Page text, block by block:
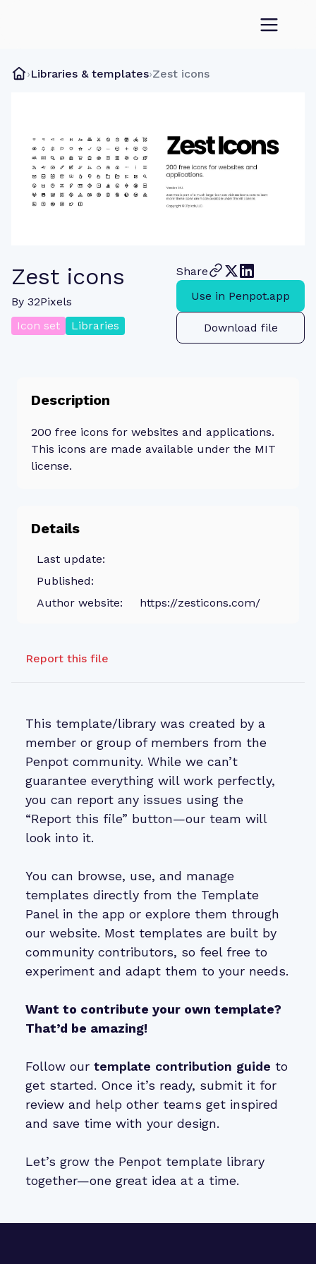
›Libraries & templates›Zest icons
Zest icons
By 32Pixels
Icon set
Libraries
Share
Use in Penpot.app
Download file
Description
200 free icons for websites and applications.
This icons are made available under the MIT
license.
Details
Last update:
Published:
Author website:
https://zesticons.com/
Report this file
This template/library was created by a
member or group of members from the
Penpot community. While we can’t
guarantee everything will work perfectly,
you can report any issues using the
“Report this file” button—our team will
look into it.
You can browse, use, and manage
templates directly from the Template
Panel in the app or explore them through
our website. Most templates are built by
community contributors, so feel free to
experiment and adapt them to your needs.
Want to contribute your own template?
That’d be amazing!
Follow our template contribution guide to
get started. Once it’s ready, submit it for
review and help other teams get inspired
and save time with your design.
Let’s grow the Penpot template library
together—one great idea at a time.